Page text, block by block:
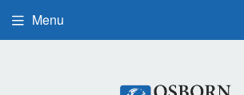
Menu